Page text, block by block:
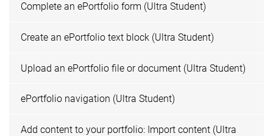
Complete an ePortfolio form (Ultra Student)
Create an ePortfolio text block (Ultra Student)
Upload an ePortfolio file or document (Ultra Student)
ePortfolio navigation (Ultra Student)
Add content to your portfolio: Import content (Ultra